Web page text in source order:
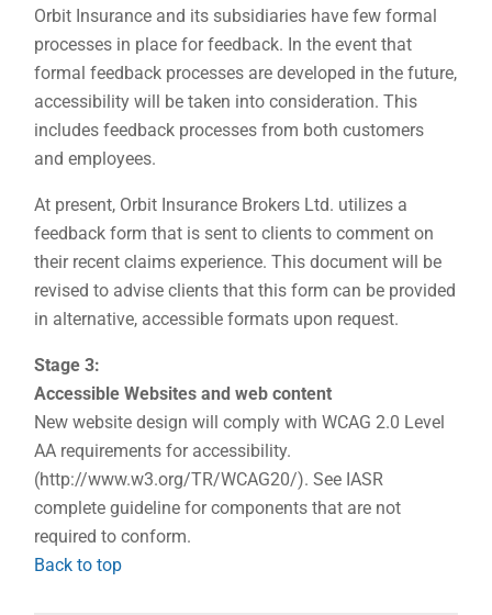
Orbit Insurance and its subsidiaries have few formal
processes in place for feedback. In the event that
formal feedback processes are developed in the future,
accessibility will be taken into consideration. This
includes feedback processes from both customers
and employees.
At present, Orbit Insurance Brokers Ltd. utilizes a
feedback form that is sent to clients to comment on
their recent claims experience. This document will be
revised to advise clients that this form can be provided
in alternative, accessible formats upon request.
Stage 3:
Accessible Websites and web content
New website design will comply with WCAG 2.0 Level
AA requirements for accessibility.
(http://www.w3.org/TR/WCAG20/). See IASR
complete guideline for components that are not
required to conform.
Back to top